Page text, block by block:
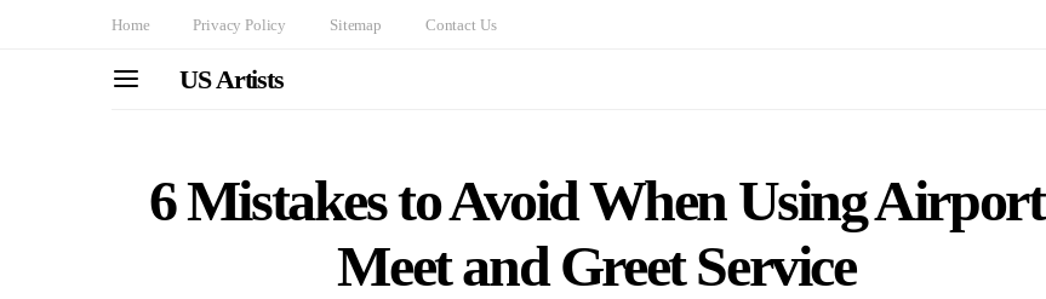
Home Privacy Policy Sitemap Contact Us
US Artists
6 Mistakes to Avoid When Using Airport
Meet and Greet Service